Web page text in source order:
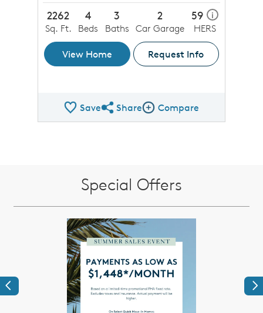
2262
Sq. Ft.
4
Beds
3
Baths
2
Car Garage
59 i
HERS
View Home Request Info
SaveShare QMI
ShareCompare Image
Compare
Special Offers
Previous